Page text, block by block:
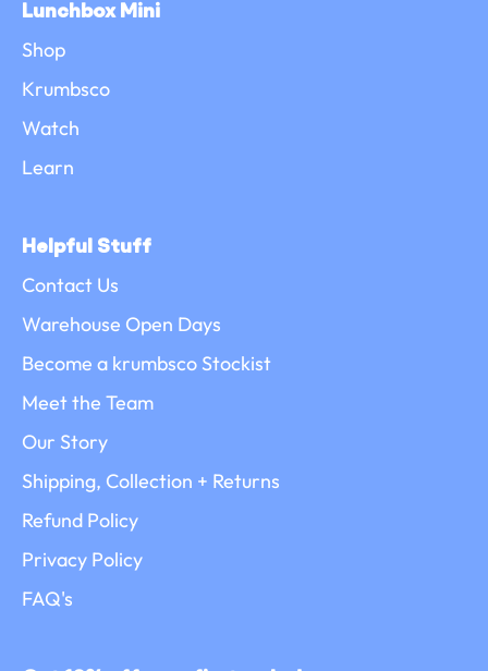
Lunchbox Mini
Shop
Krumbsco
Watch
Learn
Helpful Stuff
Contact Us
Warehouse Open Days
Become a krumbsco Stockist
Meet the Team
Our Story
Shipping, Collection + Returns
Refund Policy
Privacy Policy
FAQ's